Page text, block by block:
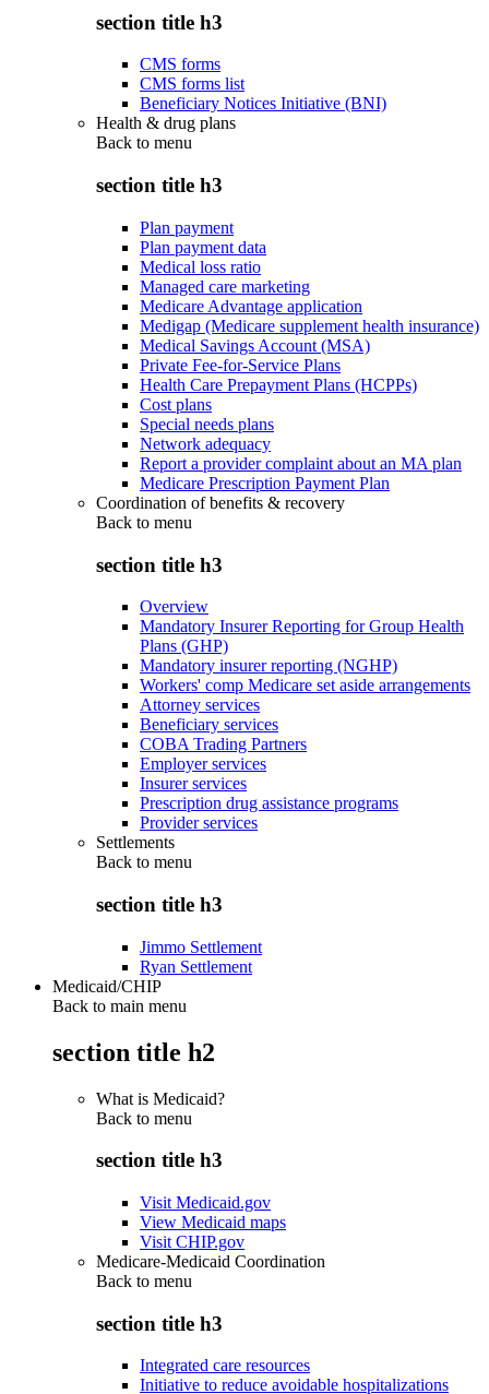
section title h3
CMS forms
CMS forms list
Beneficiary Notices Initiative (BNI)
Health & drug plans
Back to menu
section title h3
Plan payment
Plan payment data
Medical loss ratio
Managed care marketing
Medicare Advantage application
Medigap (Medicare supplement health insurance)
Medical Savings Account (MSA)
Private Fee-for-Service Plans
Health Care Prepayment Plans (HCPPs)
Cost plans
Special needs plans
Network adequacy
Report a provider complaint about an MA plan
Medicare Prescription Payment Plan
Coordination of benefits & recovery
Back to menu
section title h3
Overview
Mandatory Insurer Reporting for Group Health
Plans (GHP)
Mandatory insurer reporting (NGHP)
Workers' comp Medicare set aside arrangements
Attorney services
Beneficiary services
COBA Trading Partners
Employer services
Insurer services
Prescription drug assistance programs
Provider services
Settlements
Back to menu
section title h3
Jimmo Settlement
Ryan Settlement
Medicaid/CHIP
Back to main menu
section title h2
What is Medicaid?
Back to menu
section title h3
Visit Medicaid.gov
View Medicaid maps
Visit CHIP.gov
Medicare-Medicaid Coordination
Back to menu
section title h3
Integrated care resources
Initiative to reduce avoidable hospitalizations